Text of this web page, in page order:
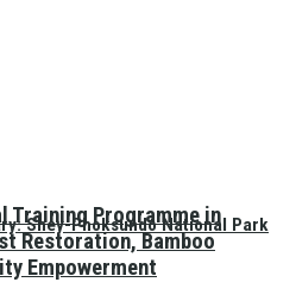
Shey-Phoksundo National Park
Training Programme in
Restoration, Bamboo
Empowerment